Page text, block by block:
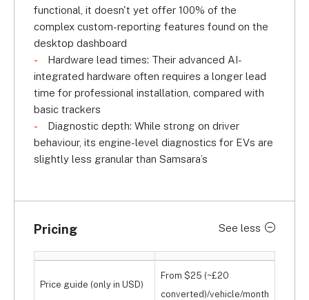
functional, it doesn't yet offer 100% of the
complex custom-reporting features found on the
desktop dashboard
Hardware lead times: Their advanced AI-
integrated hardware often requires a longer lead
time for professional installation, compared with
basic trackers
Diagnostic depth: While strong on driver
behaviour, its engine-level diagnostics for EVs are
slightly less granular than Samsara’s
Pricing See less
Price guide (only in USD)
From $25 (~£20
converted)/vehicle/month